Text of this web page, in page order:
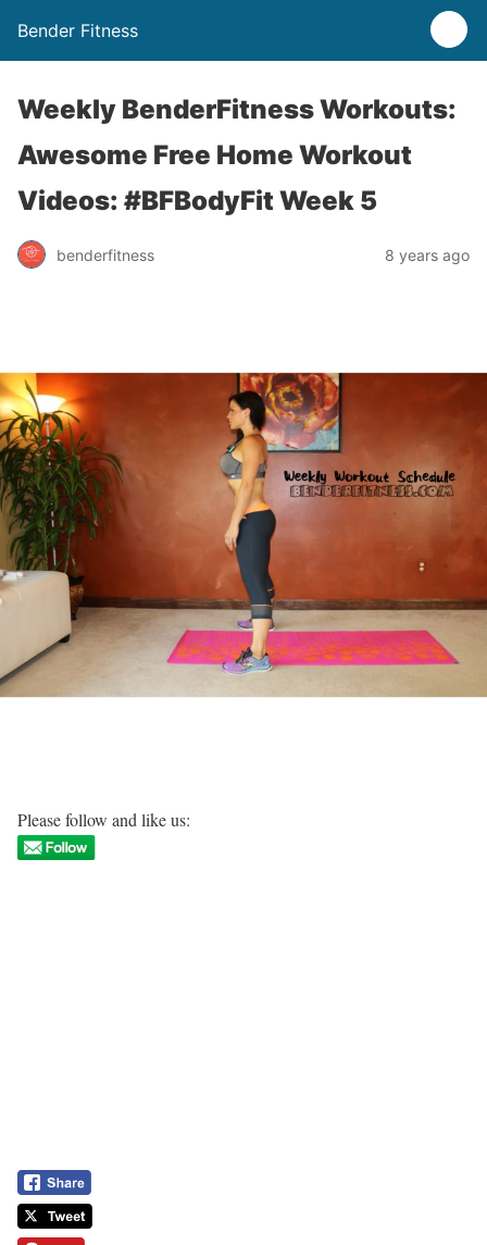
Bender Fitness
Weekly BenderFitness Workouts:
Awesome Free Home Workout
Videos: #BFBodyFit Week 5
benderfitness 8 years ago
Please follow and like us: